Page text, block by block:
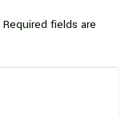
Required fields are